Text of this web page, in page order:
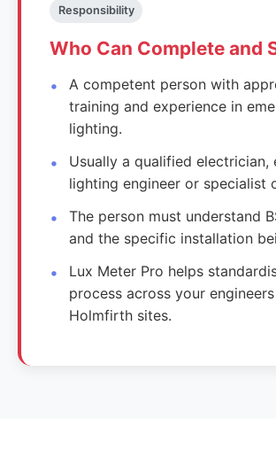
Responsibility
Who Can Complete and
A competent person with
training and experience in
lighting.
Usually a qualified electrician,
lighting engineer or specialist
The person must understand
and the specific installation
Lux Meter Pro helps
process across your
Holmfirth sites.